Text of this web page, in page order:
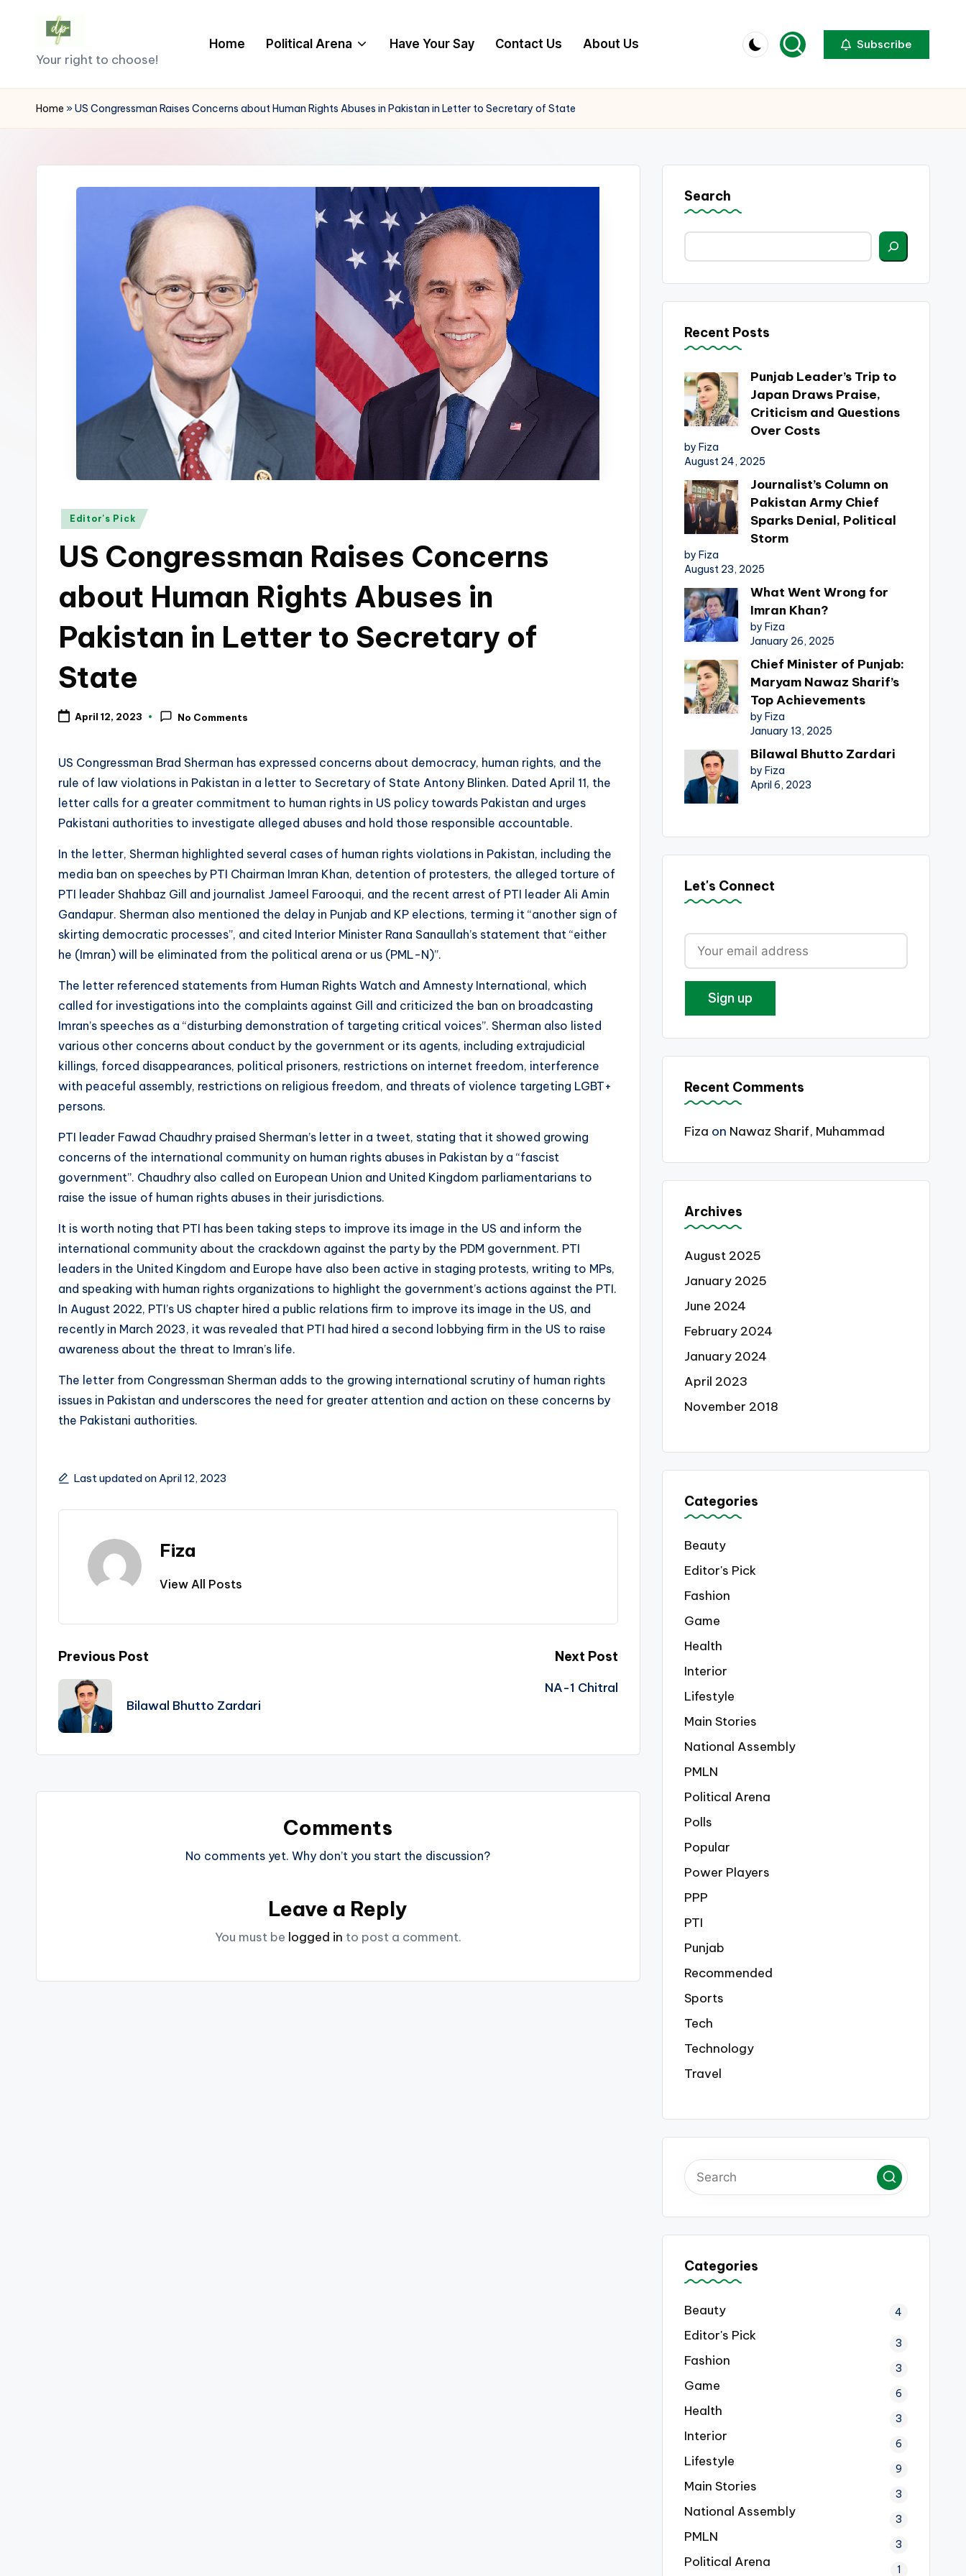
D
e
m
Your right to choose!
Home Political Arena Have Your Say Contact Us About Us Subscribe
Home »US Congressman Raises Concerns about Human Rights Abuses in Pakistan in Letter to Secretary of State
Posted
Editor's Pick
US Congressman Raises Concerns
about Human Rights Abuses in
Pakistan in Letter to Secretary of
State
April 12, 2023 No Comments
US Congressman Brad Sherman has expressed concerns about democracy, human rights, and the
rule of law violations in Pakistan in a letter to Secretary of State Antony Blinken. Dated April 11, the
letter calls for a greater commitment to human rights in US policy towards Pakistan and urges
Pakistani authorities to investigate alleged abuses and hold those responsible accountable.
In the letter, Sherman highlighted several cases of human rights violations in Pakistan, including the
media ban on speeches by PTI Chairman Imran Khan, detention of protesters, the alleged torture of
PTI leader Shahbaz Gill and journalist Jameel Farooqui, and the recent arrest of PTI leader Ali Amin
Gandapur. Sherman also mentioned the delay in Punjab and KP elections, terming it “another sign of
skirting democratic processes”, and cited Interior Minister Rana Sanaullah’s statement that “either
he (Imran) will be eliminated from the political arena or us (PML-N)”.
The letter referenced statements from Human Rights Watch and Amnesty International, which
called for investigations into the complaints against Gill and criticized the ban on broadcasting
Imran’s speeches as a “disturbing demonstration of targeting critical voices”. Sherman also listed
various other concerns about conduct by the government or its agents, including extrajudicial
killings, forced disappearances, political prisoners, restrictions on internet freedom, interference
with peaceful assembly, restrictions on religious freedom, and threats of violence targeting LGBT+
persons.
PTI leader Fawad Chaudhry praised Sherman’s letter in a tweet, stating that it showed growing
concerns of the international community on human rights abuses in Pakistan by a “fascist
government”. Chaudhry also called on European Union and United Kingdom parliamentarians to
raise the issue of human rights abuses in their jurisdictions.
It is worth noting that PTI has been taking steps to improve its image in the US and inform the
international community about the crackdown against the party by the PDM government. PTI
leaders in the United Kingdom and Europe have also been active in staging protests, writing to MPs,
and speaking with human rights organizations to highlight the government’s actions against the PTI.
In August 2022, PTI’s US chapter hired a public relations firm to improve its image in the US, and
recently in March 2023, it was revealed that PTI had hired a second lobbying firm in the US to raise
awareness about the threat to Imran’s life.
The letter from Congressman Sherman adds to the growing international scrutiny of human rights
issues in Pakistan and underscores the need for greater attention and action on these concerns by
the Pakistani authorities.
Last updated on April 12, 2023
Fiza
View All Posts
Post
navigation
Previous Post
Bilawal Bhutto Zardari
Next Post
NA-1 Chitral
Comments
No comments yet. Why don’t you start the discussion?
Leave a Reply
You must be logged in to post a comment.
Search
Recent Posts
Punjab Leader’s Trip to
Japan Draws Praise,
Criticism and Questions
Over Costs
by Fiza
August 24, 2025
Journalist’s Column on
Pakistan Army Chief
Sparks Denial, Political
Storm
by Fiza
August 23, 2025
What Went Wrong for
Imran Khan?
by Fiza
January 26, 2025
Chief Minister of Punjab:
Maryam Nawaz Sharif’s
Top Achievements
by Fiza
January 13, 2025
Bilawal Bhutto Zardari
by Fiza
April 6, 2023
Let's Connect
Recent Comments
Fiza on Nawaz Sharif, Muhammad
Archives
August 2025
January 2025
June 2024
February 2024
January 2024
April 2023
November 2018
Categories
Beauty
Editor's Pick
Fashion
Game
Health
Interior
Lifestyle
Main Stories
National Assembly
PMLN
Political Arena
Polls
Popular
Power Players
PPP
PTI
Punjab
Recommended
Sports
Tech
Technology
Travel
Categories
Beauty 4
Editor's Pick 3
Fashion 3
Game 6
Health 3
Interior 6
Lifestyle 9
Main Stories 3
National Assembly 3
PMLN 3
Political Arena 1